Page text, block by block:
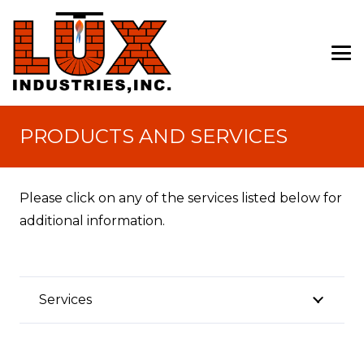
PRODUCTS AND SERVICES
Please click on any of the services listed below for
additional information.
Services